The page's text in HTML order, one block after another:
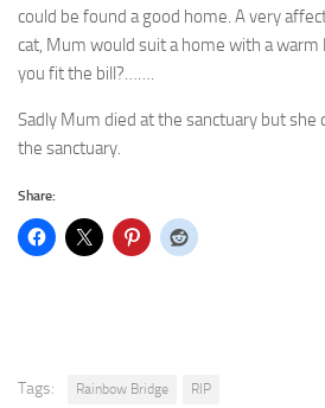
could be found a good home. A very
cat, Mum would suit a home with a warm
you fit the bill?…….
Sadly Mum died at the sanctuary but she
the sanctuary.
Share:
Tags: Rainbow Bridge RIP